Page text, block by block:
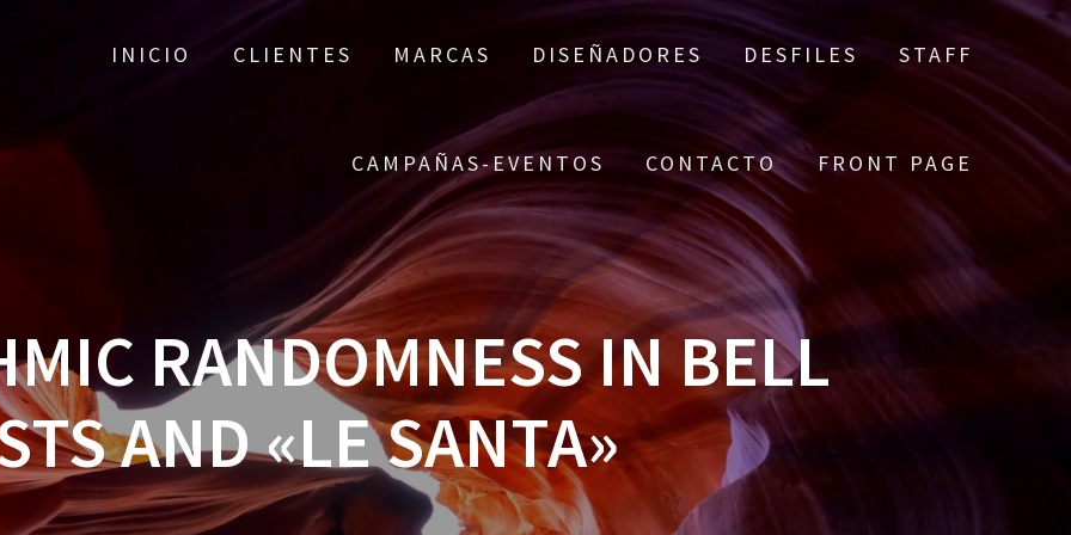
INICIO CLIENTES MARCAS DISEÑADORES DESFILES STAFF
CAMPAÑAS-EVENTOS CONTACTO FRONT PAGE
RANDOMNESS IN BELL
AND «LE SANTA»